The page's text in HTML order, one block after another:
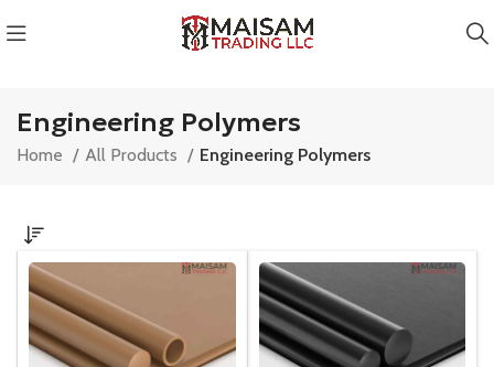
Engineering Polymers
Home All Products Engineering Polymers